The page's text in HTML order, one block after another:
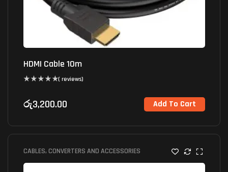
HDMI Cable 10m
( reviews)
රු3,200.00 Add To Cart
CABLES, CONVERTERS AND ACCESSORIES